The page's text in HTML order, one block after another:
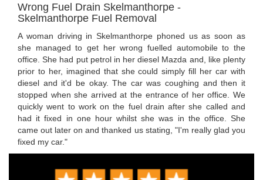
Wrong Fuel Drain Skelmanthorpe -
Skelmanthorpe Fuel Removal
A woman driving in Skelmanthorpe phoned us as soon as
she managed to get her wrong fuelled automobile to the
office. She had put petrol in her diesel Mazda and, like plenty
prior to her, imagined that she could simply fill her car with
diesel and it'd be okay. The car was coughing and then it
stopped when she arrived at the entrance of her office. We
quickly went to work on the fuel drain after she called and
had it fixed in one hour whilst she was in the office. She
came out later on and thanked us stating, "I'm really glad you
fixed my car."